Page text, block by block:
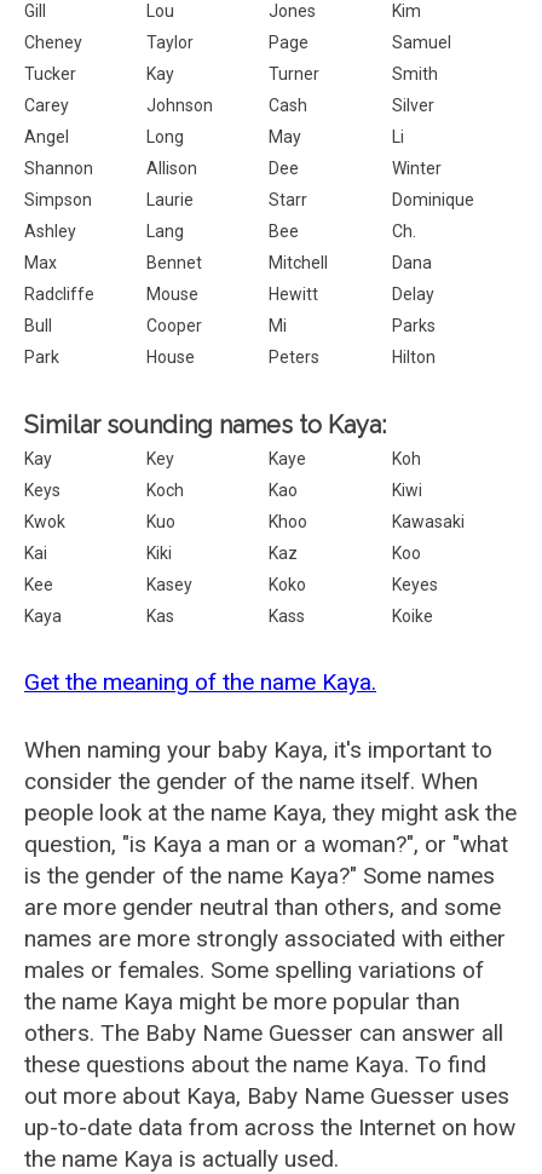
Gill
Lou Jones
Kim
Cheney
Taylor Page
Samuel
Tucker
Kay Turner
Smith
Carey
Johnson Cash
Silver
Angel
Long May
Li
Shannon
Allison Dee
Winter
Simpson
Laurie Starr
Dominique
Ashley
Lang Bee
Ch.
Max
Bennet Mitchell
Dana
Radcliffe
Mouse Hewitt
Delay
Bull
Cooper Mi
Parks
Park
House Peters Hilton
Similar sounding names to Kaya:
Kay Key Kaye
Koh
Keys
Koch Kao
Kiwi
Kwok
Kuo Khoo
Kawasaki
Kai
Kiki Kaz
Koo
Kee
Kasey Koko
Keyes
Kaya
Kas Kass Koike
Get the meaning of the name Kaya.
When naming your baby Kaya, it's important to
consider the gender of the name itself. When
people look at the name Kaya, they might ask the
question, "is Kaya a man or a woman?", or "what
is the gender of the name Kaya?" Some names
are more gender neutral than others, and some
names are more strongly associated with either
males or females. Some spelling variations of
the name Kaya might be more popular than
others. The Baby Name Guesser can answer all
these questions about the name Kaya. To find
out more about Kaya, Baby Name Guesser uses
up-to-date data from across the Internet on how
the name Kaya is actually used.